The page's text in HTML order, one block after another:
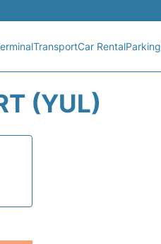
TransportCar RentalParking
(YUL)